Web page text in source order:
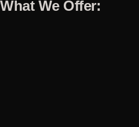
What We Offer: